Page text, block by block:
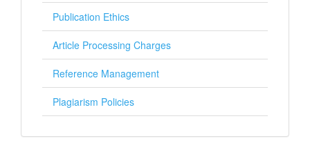
Publication Ethics
Article Processing Charges
Reference Management
Plagiarism Policies